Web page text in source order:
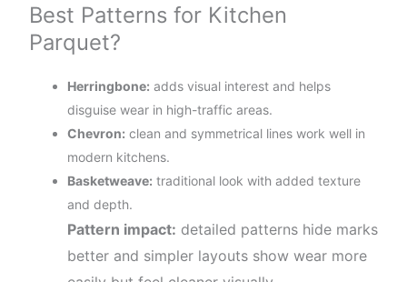
Best Patterns for Kitchen
Parquet?
Herringbone: adds visual interest and helps
disguise wear in high-traffic areas.
Chevron: clean and symmetrical lines work well in
modern kitchens.
Basketweave: traditional look with added texture
and depth.
Pattern impact: detailed patterns hide marks
better and simpler layouts show wear more